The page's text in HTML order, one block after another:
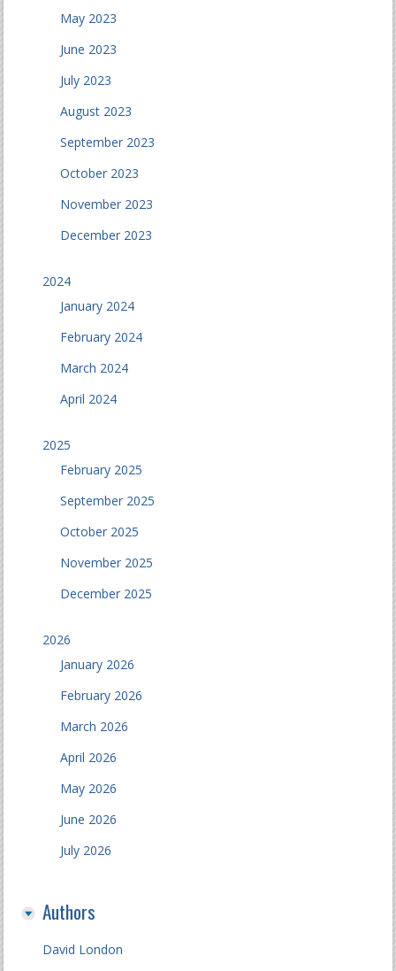
May 2023
June 2023
July 2023
August 2023
September 2023
October 2023
November 2023
December 2023
2024
January 2024
February 2024
March 2024
April 2024
2025
February 2025
September 2025
October 2025
November 2025
December 2025
2026
January 2026
February 2026
March 2026
April 2026
May 2026
June 2026
July 2026
Authors
David London